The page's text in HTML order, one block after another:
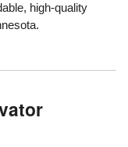
high-quality